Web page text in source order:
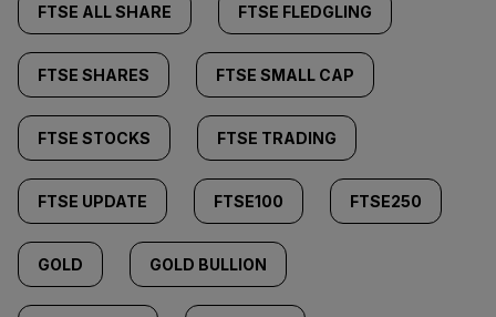
FTSE ALL SHARE FTSE FLEDGLING
FTSE SHARES FTSE SMALL CAP
FTSE STOCKS FTSE TRADING
FTSE UPDATE FTSE100 FTSE250
GOLD GOLD BULLION